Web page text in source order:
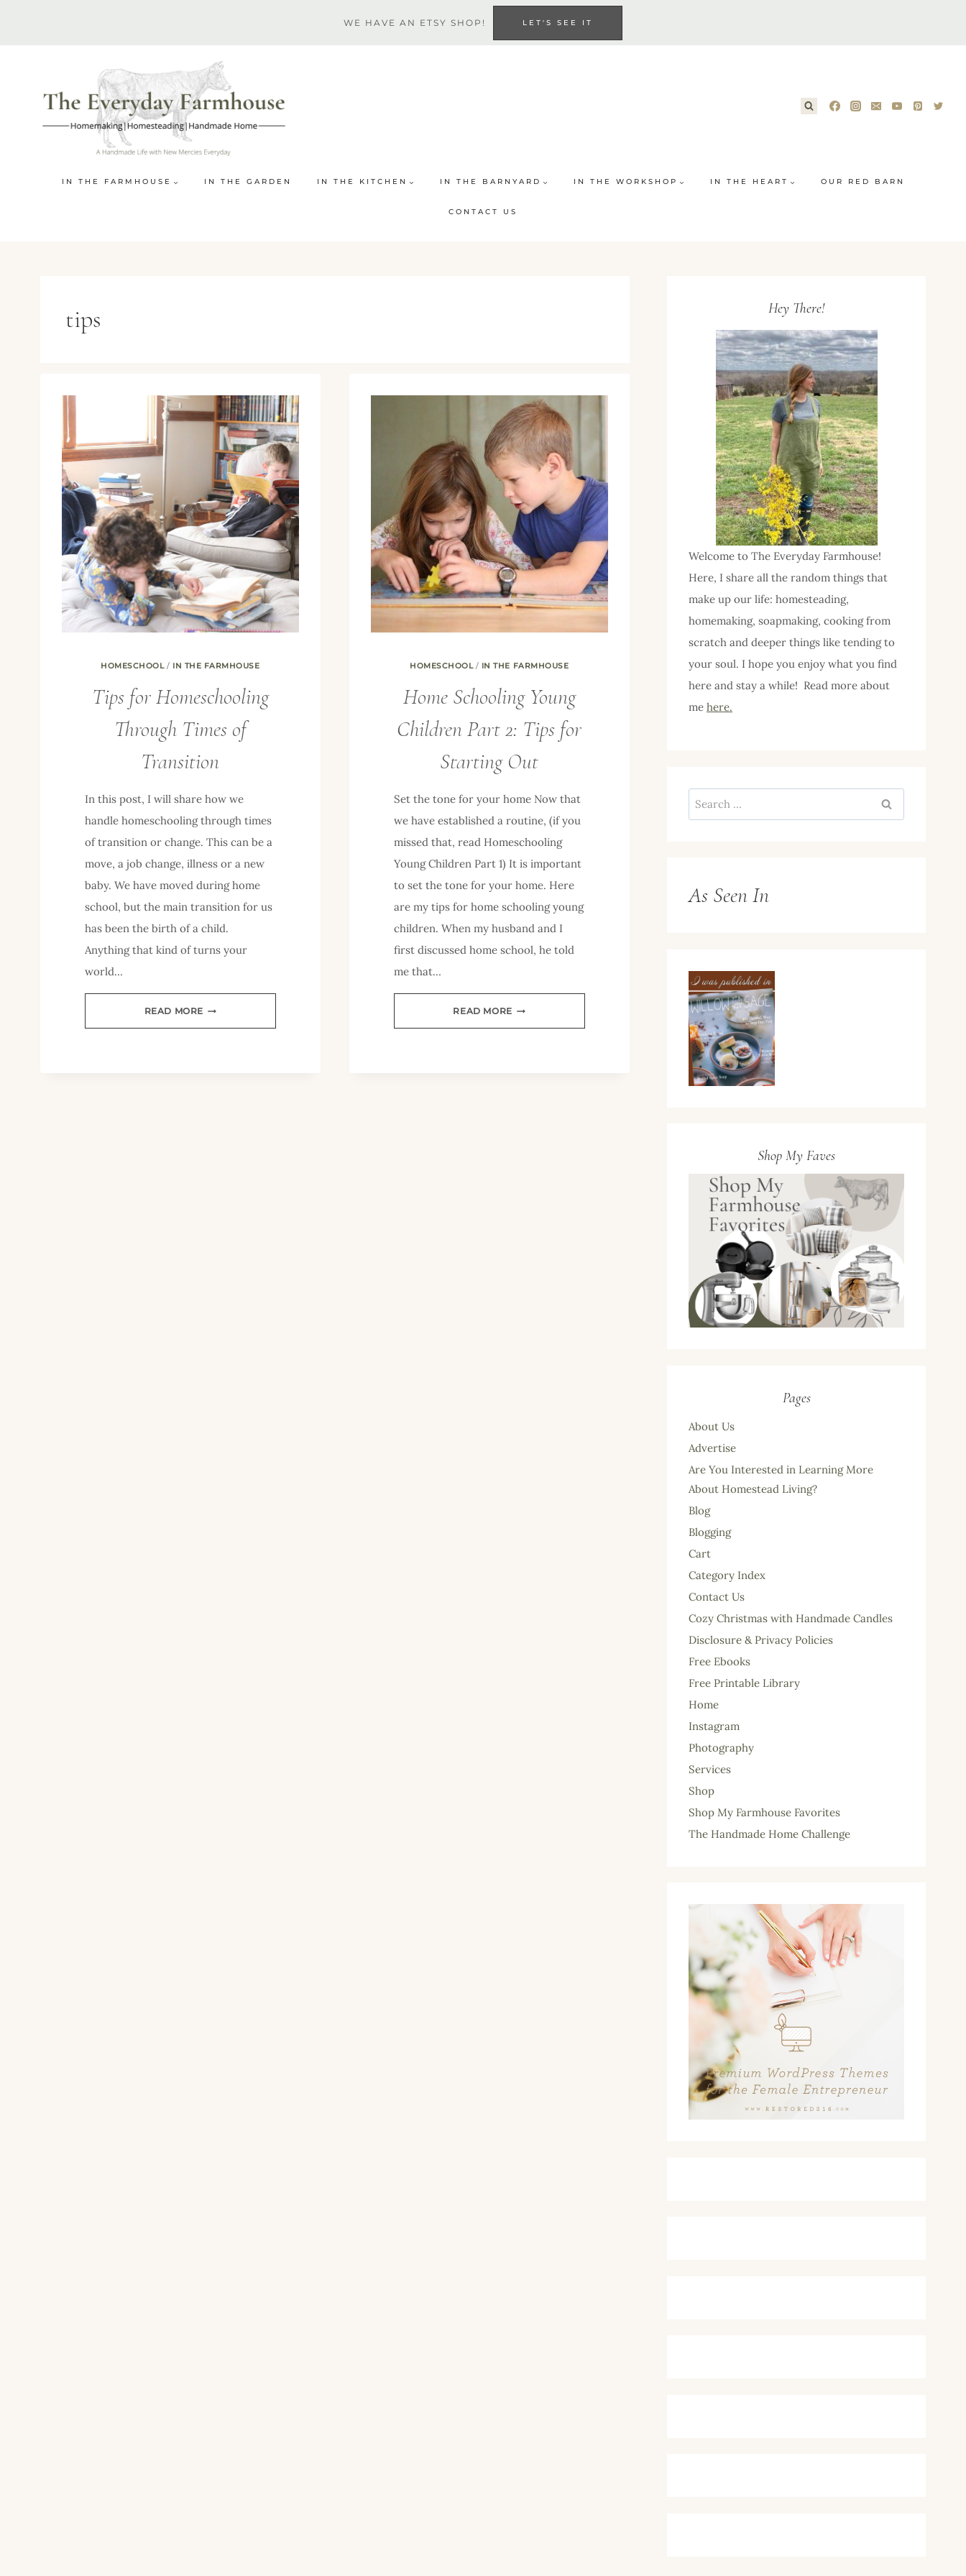
WE HAVE AN ETSY SHOP! LET'S SEE IT
IN THE FARMHOUSE IN THE GARDEN IN THE KITCHEN IN THE BARNYARD IN THE WORKSHOP IN THE HEART OUR RED BARN
CONTACT US
tips
HOMESCHOOL/ IN THE FARMHOUSE
Tips for Homeschooling
Through Times of
Transition
In this post, I will share how we
handle homeschooling through times
of transition or change. This can be a
move, a job change, illness or a new
baby. We have moved during home
school, but the main transition for us
has been the birth of a child.
Anything that kind of turns your
world…
READ MORE TIPS
FOR
HOMESCHOOL/ IN THE FARMHOUSE
Home Schooling Young
Children Part 2: Tips for
Starting Out
Set the tone for your home Now that
we have established a routine, (if you
missed that, read Homeschooling
Young Children Part 1) It is important
to set the tone for your home. Here
are my tips for home schooling young
children. When my husband and I
first discussed home school, he told
me that…
READ MOREHOME
SCHOOLING
Hey There!
Welcome to The Everyday Farmhouse!
Here, I share all the random things that
make up our life: homesteading,
homemaking, soapmaking, cooking from
scratch and deeper things like tending to
your soul. I hope you enjoy what you find
here and stay a while! Read more about
me here.
Search
for:
As Seen In
Shop My Faves
Pages
About Us
Advertise
Are You Interested in Learning More
About Homestead Living?
Blog
Blogging
Cart
Category Index
Contact Us
Cozy Christmas with Handmade Candles
Disclosure & Privacy Policies
Free Ebooks
Free Printable Library
Home
Instagram
Photography
Services
Shop
Shop My Farmhouse Favorites
The Handmade Home Challenge